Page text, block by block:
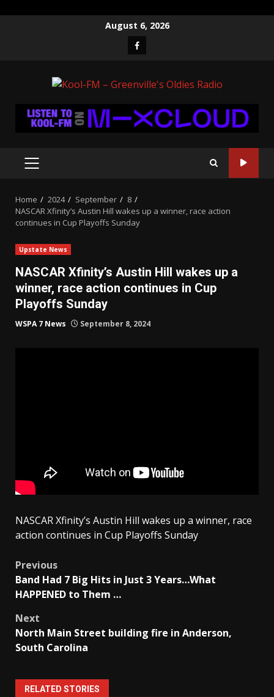
August 6, 2026
Facebook
PRIMARY
Home 2024 September
8
NASCAR Xfinity’s Austin Hill wakes up a winner, race action
continues in Cup Playoffs Sunday
Upstate News
NASCAR Xfinity’s Austin Hill wakes up a
winner, race action continues in Cup
Playoffs Sunday
WSPA 7 News September 8, 2024
NASCAR Xfinity’s Austin Hill wakes up a winner, race
action continues in Cup Playoffs Sunday
Post
navigation
Previous
Band Had 7 Big Hits in Just 3 Years…What
HAPPENED to Them …
Next
North Main Street building fire in Anderson,
South Carolina
RELATED STORIES